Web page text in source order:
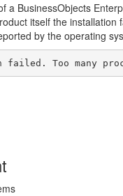
a BusinessObjects
itself the installation
by the operating
failed. Too many